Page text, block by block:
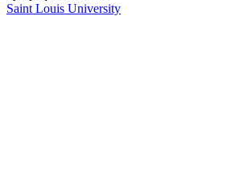
Saint Louis University